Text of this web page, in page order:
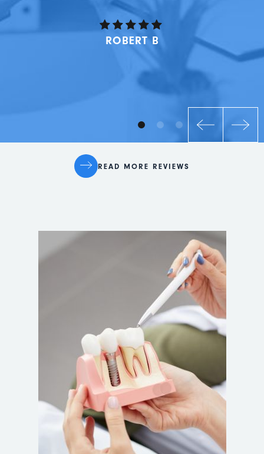
ROBERT B
READ MORE REVIEWS